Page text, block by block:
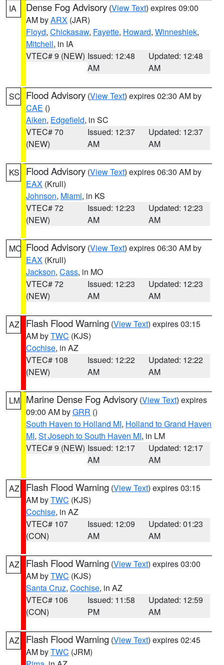
IA Dense Fog Advisory (View Text) expires 09:00
AM byARX (JAR)
Floyd, Chickasaw, Fayette, Howard, Winneshiek,
Mitchell, in IA
VTEC# 9 (NEW) Issued: 12:48
AM
Updated: 12:48
AM
SC Flood Advisory (View Text) expires 02:30 AM by
CAE ()
Aiken, Edgefield, in SC
VTEC# 70
(NEW)
Issued: 12:37
AM
Updated: 12:37
AM
KS Flood Advisory (View Text) expires 06:30 AM by
EAX (Krull)
Johnson, Miami, in KS
VTEC# 72
(NEW)
Issued: 12:23
AM
Updated: 12:23
AM
MO Flood Advisory (View Text) expires 06:30 AM by
EAX (Krull)
Jackson, Cass, in MO
VTEC# 72
(NEW)
Issued: 12:23
AM
Updated: 12:23
AM
AZ Flash Flood Warning (View Text) expires 03:15
AM byTWC (KJS)
Cochise, in AZ
VTEC# 108
(NEW)
Issued: 12:22
AM
Updated: 12:22
AM
LM Marine Dense Fog Advisory (View Text) expires
09:00 AM byGRR ()
South Haven to Holland MI, Holland to Grand Haven
MI, St Joseph to South Haven MI, in LM
VTEC# 9 (NEW) Issued: 12:17
AM
Updated: 12:17
AM
AZ Flash Flood Warning (View Text) expires 03:15
AM byTWC (KJS)
Cochise, in AZ
VTEC# 107
(CON)
Issued: 12:09
AM
Updated: 01:23
AM
AZ Flash Flood Warning (View Text) expires 03:00
AM byTWC (KJS)
Santa Cruz, Cochise, in AZ
VTEC# 106
(CON)
Issued: 11:58
PM
Updated: 12:59
AM
AZ Flash Flood Warning (View Text) expires 02:45
AM byTWC (JRM)